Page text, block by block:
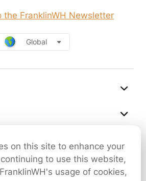
the FranklinWH Newsletter
Global
on this site to enhance your
to use this website,
usage of cookies,